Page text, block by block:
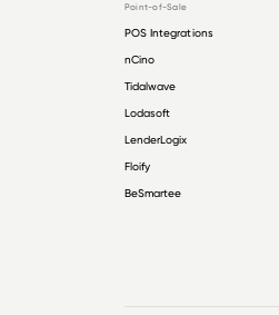
Point-of-Sale
POS Integrations
nCino
Tidalwave
Lodasoft
LenderLogix
Floify
BeSmartee